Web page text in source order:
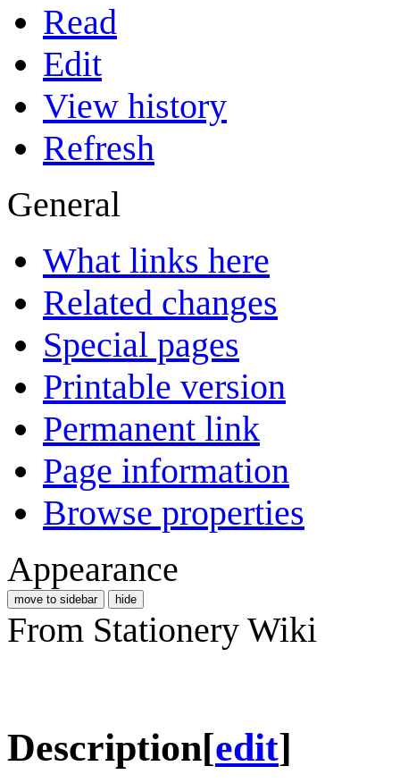
Read
Edit
View history
Refresh
General
What links here
Related changes
Special pages
Printable version
Permanent link
Page information
Browse properties
Appearance
move to sidebar hide
From Stationery Wiki
Description[edit]